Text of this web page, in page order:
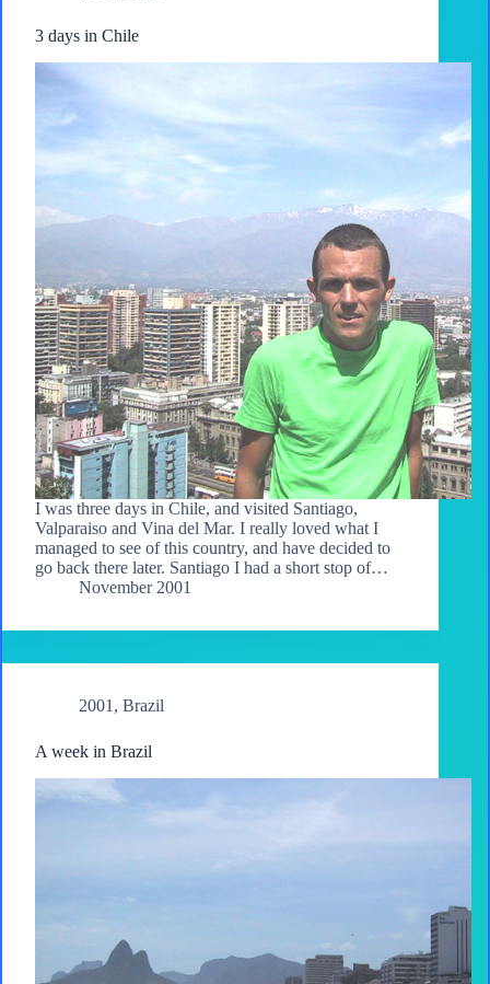
3 days in Chile
I was three days in Chile, and visited Santiago,
Valparaiso and Vina del Mar. I really loved what I
managed to see of this country, and have decided to
go back there later. Santiago I had a short stop of…
November 2001
2001 , Brazil
A week in Brazil